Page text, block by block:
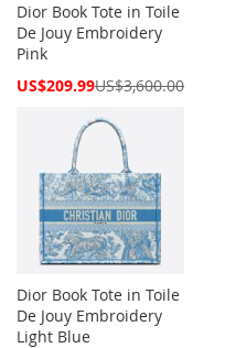
Dior Book Tote in Toile
De Jouy Embroidery
Pink
Special
US$209.99US$3,600.00
Dior Book Tote in Toile
De Jouy Embroidery
Light Blue